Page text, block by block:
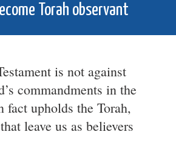
Torah observant
is not against
commandments in the
fact upholds the Torah,
leave us as believers